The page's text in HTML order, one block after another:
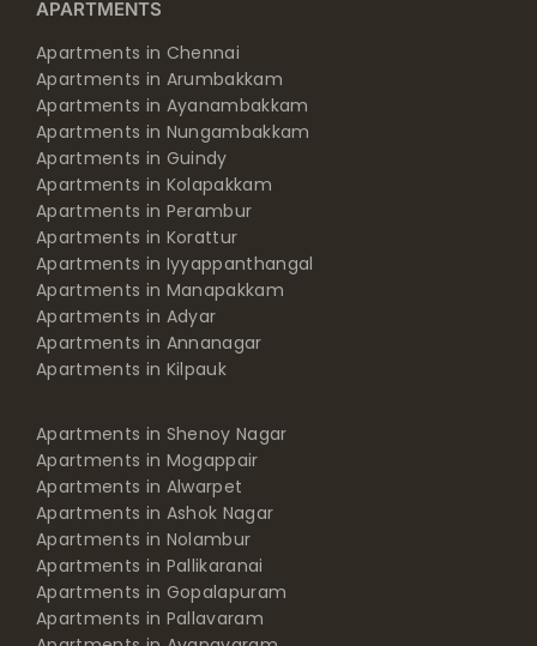
Apartments in Chennai
Apartments in Arumbakkam
Apartments in Ayanambakkam
Apartments in Nungambakkam
Apartments in Guindy
Apartments in Kolapakkam
Apartments in Perambur
Apartments in Korattur
Apartments in Iyyappanthangal
Apartments in Manapakkam
Apartments in Adyar
Apartments in Annanagar
Apartments in Kilpauk
Apartments in Mogappair
Apartments in Alwarpet
Apartments in Ashok Nagar
Apartments in Nolambur
Apartments in Pallikaranai
Apartments in Gopalapuram
Apartments in Pallavaram
Apartments in Ayanavaram
Apartments in Mylapore